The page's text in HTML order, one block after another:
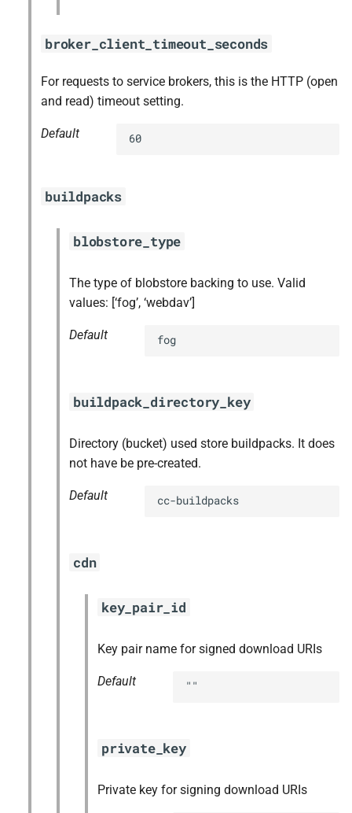
broker_client_timeout_seconds
For requests to service brokers, this is the HTTP (open
and read) timeout setting.
Default 60
buildpacks
blobstore_type
The type of blobstore backing to use. Valid
values: [‘fog’, ‘webdav’]
Default fog
buildpack_directory_key
Directory (bucket) used store buildpacks. It does
not have be pre-created.
Default cc-buildpacks
cdn
key_pair_id
Key pair name for signed download URIs
Default ""
private_key
Private key for signing download URIs